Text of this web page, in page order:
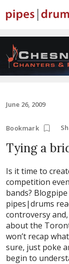
June 26, 2009
Bookmark
Tying a
Is it time to
competition
bands?
pipes|drums
controversy
about the
won’t recap
sure, just poke
begin to